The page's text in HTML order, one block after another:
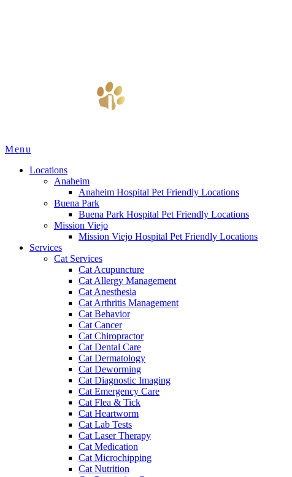
Main
Menu
Locations
Anaheim
Anaheim Hospital Pet Friendly Locations
Buena Park
Buena Park Hospital Pet Friendly Locations
Mission Viejo
Mission Viejo Hospital Pet Friendly Locations
Services
Cat Services
Cat Acupuncture
Cat Allergy Management
Cat Anesthesia
Cat Arthritis Management
Cat Behavior
Cat Cancer
Cat Chiropractor
Cat Dental Care
Cat Dermatology
Cat Deworming
Cat Diagnostic Imaging
Cat Emergency Care
Cat Flea & Tick
Cat Heartworm
Cat Lab Tests
Cat Laser Therapy
Cat Medication
Cat Microchipping
Cat Nutrition